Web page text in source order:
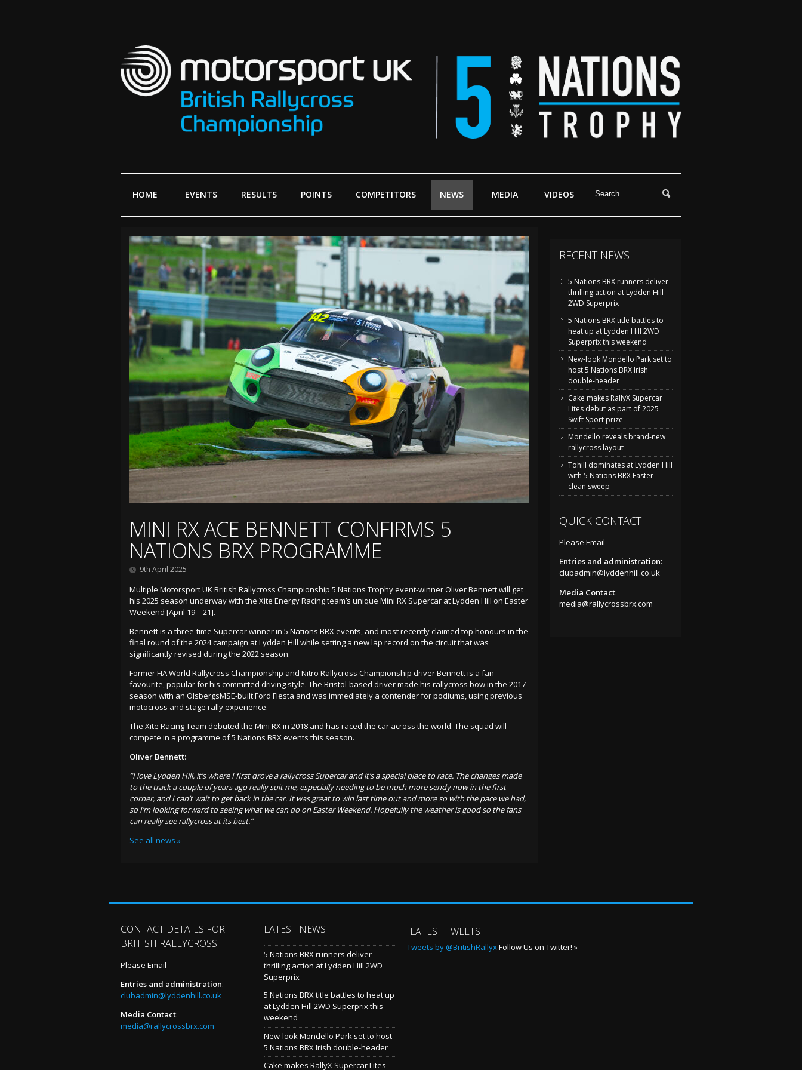
HOME EVENTS RESULTS POINTS COMPETITORS NEWS MEDIA VIDEOS
MINI RX ACE BENNETT CONFIRMS 5
NATIONS BRX PROGRAMME
9th April 2025
Multiple Motorsport UK British Rallycross Championship 5 Nations Trophy event-winner Oliver Bennett will get
his 2025 season underway with the Xite Energy Racing team’s unique Mini RX Supercar at Lydden Hill on Easter
Weekend [April 19 – 21].
Bennett is a three-time Supercar winner in 5 Nations BRX events, and most recently claimed top honours in the
final round of the 2024 campaign at Lydden Hill while setting a new lap record on the circuit that was
significantly revised during the 2022 season.
Former FIA World Rallycross Championship and Nitro Rallycross Championship driver Bennett is a fan
favourite, popular for his committed driving style. The Bristol-based driver made his rallycross bow in the 2017
season with an OlsbergsMSE-built Ford Fiesta and was immediately a contender for podiums, using previous
motocross and stage rally experience.
The Xite Racing Team debuted the Mini RX in 2018 and has raced the car across the world. The squad will
compete in a programme of 5 Nations BRX events this season.
Oliver Bennett:
“I love Lydden Hill, it’s where I first drove a rallycross Supercar and it’s a special place to race. The changes made
to the track a couple of years ago really suit me, especially needing to be much more sendy now in the first
corner, and I can’t wait to get back in the car. It was great to win last time out and more so with the pace we had,
so I’m looking forward to seeing what we can do on Easter Weekend. Hopefully the weather is good so the fans
can really see rallycross at its best.”
See all news »
RECENT NEWS
5 Nations BRX runners deliver
thrilling action at Lydden Hill
2WD Superprix
5 Nations BRX title battles to
heat up at Lydden Hill 2WD
Superprix this weekend
New-look Mondello Park set to
host 5 Nations BRX Irish
double-header
Cake makes RallyX Supercar
Lites debut as part of 2025
Swift Sport prize
Mondello reveals brand-new
rallycross layout
Tohill dominates at Lydden Hill
with 5 Nations BRX Easter
clean sweep
QUICK CONTACT
Please Email
Entries and administration:
clubadmin@lyddenhill.co.uk
Media Contact:
media@rallycrossbrx.com
CONTACT DETAILS FOR
BRITISH RALLYCROSS
Please Email
Entries and administration:
clubadmin@lyddenhill.co.uk
Media Contact:
media@rallycrossbrx.com
LATEST NEWS
5 Nations BRX runners deliver
thrilling action at Lydden Hill 2WD
Superprix
5 Nations BRX title battles to heat up
at Lydden Hill 2WD Superprix this
weekend
New-look Mondello Park set to host
5 Nations BRX Irish double-header
Cake makes RallyX Supercar Lites
LATEST TWEETS
Tweets by @BritishRallyxFollow Us on Twitter! »